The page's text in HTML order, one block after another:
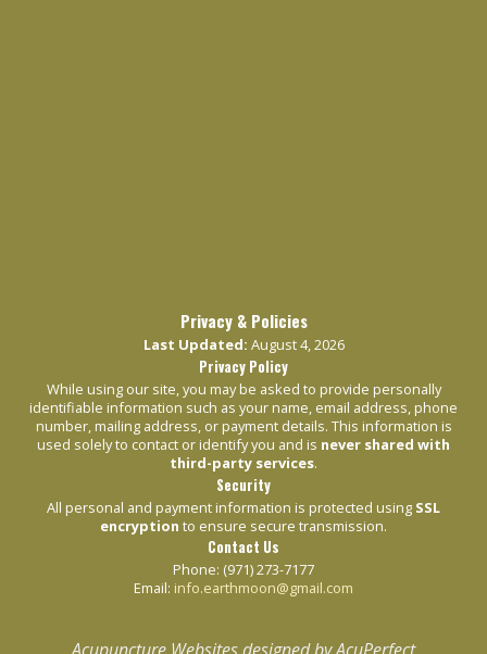
Privacy & Policies
Last Updated: August 4, 2026
Privacy Policy
While using our site, you may be asked to provide personally
identifiable information such as your name, email address, phone
number, mailing address, or payment details. This information is
used solely to contact or identify you and is never shared with
third-party services.
Security
All personal and payment information is protected using SSL
encryption to ensure secure transmission.
Contact Us
Phone: (971) 273-7177
Email: info.earthmoon@gmail.com